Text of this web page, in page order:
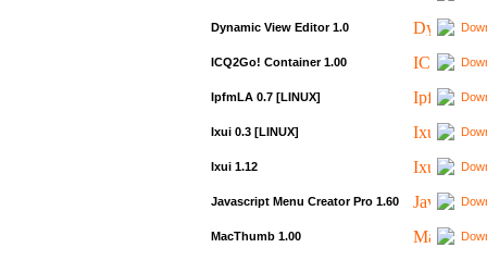
Dynamic View Editor 1.0
ICQ2Go! Container 1.00
IpfmLA 0.7 [LINUX]
Ixui 0.3 [LINUX]
Ixui 1.12
Javascript Menu Creator Pro 1.60
MacThumb 1.00